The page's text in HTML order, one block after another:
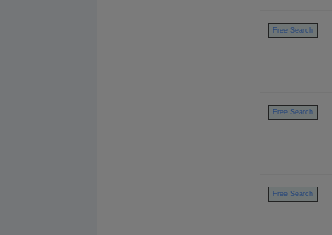
Free Search
Free Search
Free Search